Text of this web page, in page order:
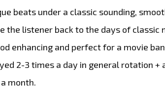
beats under a classic sounding,
the listener back to the days of classic
enhancing and perfect for a movie
2-3 times a day in general rotation +
month.